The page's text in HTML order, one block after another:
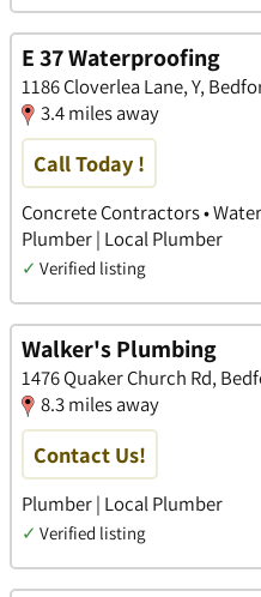
E 37 Waterproofing
1186 Cloverlea Lane, Y,
3.4 miles away
Call Today !
Concrete Contractors •
Plumber | Local Plumber
✓ Verified listing
Walker's Plumbing
1476 Quaker Church Rd,
8.3 miles away
Contact Us!
Plumber | Local Plumber
✓ Verified listing